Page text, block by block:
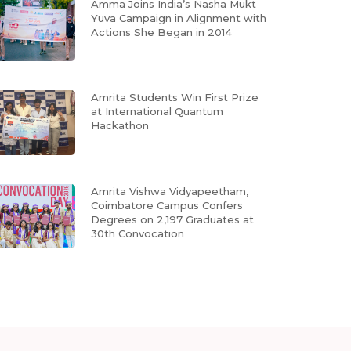
Amma Joins India’s Nasha Mukt
Yuva Campaign in Alignment with
Actions She Began in 2014
Amrita Students Win First Prize
at International Quantum
Hackathon
Amrita Vishwa Vidyapeetham,
Coimbatore Campus Confers
Degrees on 2,197 Graduates at
30th Convocation